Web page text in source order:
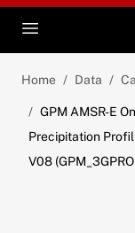
Home Data
GPM AMSR-E
Precipitation
V08